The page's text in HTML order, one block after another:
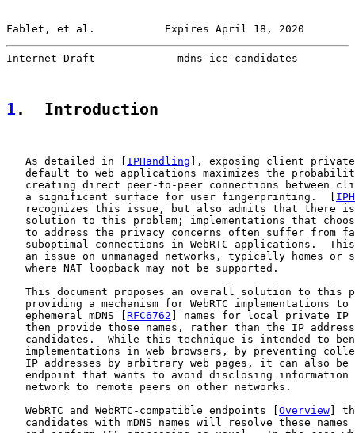
Fablet, et al.           Expires April 18, 2020
Internet-Draft             mdns-ice-candidates
1 .  Introduction
   As detailed in [
IPHandling ], exposing client private
default to web applications maximizes the
creating direct peer-to-peer connections between
   a significant surface for user fingerprinting.  [
recognizes this issue, but also admits that there
solution to this problem; implementations that
to address the privacy concerns often suffer from
suboptimal connections in WebRTC applications.
an issue on unmanaged networks, typically homes or
   where NAT loopback may not be supported.
This document proposes an overall solution to this
providing a mechanism for WebRTC implementations to
   ephemeral mDNS [
RFC6762 ] names for local private IP
then provide those names, rather than the IP
candidates.  While this technique is intended to
implementations in web browsers, by preventing
IP addresses by arbitrary web pages, it can also be
endpoint that wants to avoid disclosing information
   network to remote peers on other networks.
   WebRTC and WebRTC-compatible endpoints [
Overview ]
candidates with mDNS names will resolve these names